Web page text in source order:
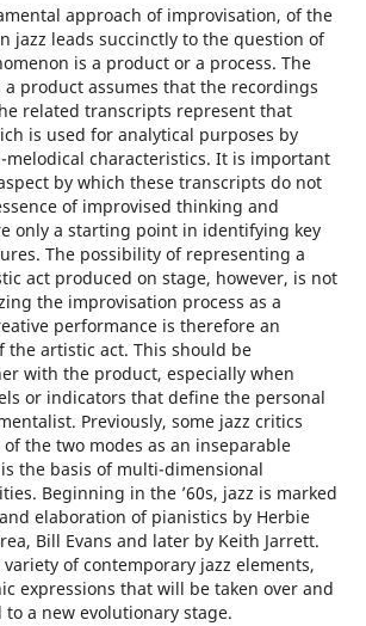
approach of improvisation, of the
jazz leads succinctly to the question of
is a product or a process. The
a product assumes that the recordings
related transcripts represent that
is used for analytical purposes by
characteristics. It is important
by which these transcripts do not
of improvised thinking and
only a starting point in identifying key
The possibility of representing a
act produced on stage, however, is not
the improvisation process as a
performance is therefore an
the artistic act. This should be
with the product, especially when
or indicators that define the personal
Previously, some jazz critics
the two modes as an inseparable
the basis of multi-dimensional
Beginning in the ’60s, jazz is marked
elaboration of pianistics by Herbie
Bill Evans and later by Keith Jarrett.
of contemporary jazz elements,
expressions that will be taken over and
a new evolutionary stage.